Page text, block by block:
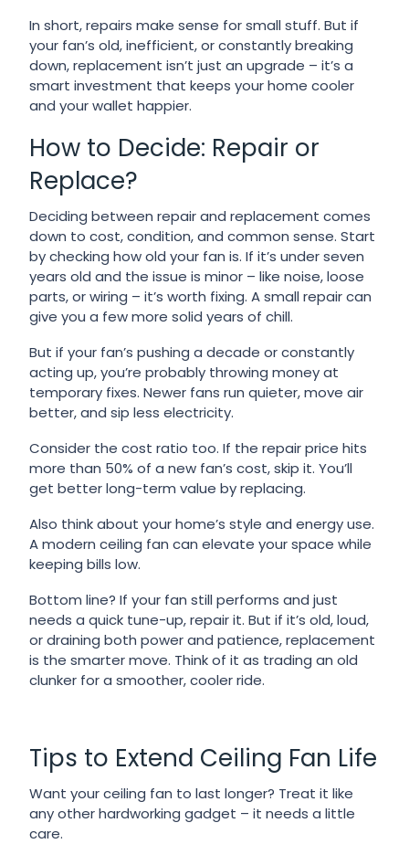
In short, repairs make sense for small stuff. But if
your fan’s old, inefficient, or constantly breaking
down, replacement isn’t just an upgrade – it’s a
smart investment that keeps your home cooler
and your wallet happier.
How to Decide: Repair or
Replace?
Deciding between repair and replacement comes
down to cost, condition, and common sense. Start
by checking how old your fan is. If it’s under seven
years old and the issue is minor – like noise, loose
parts, or wiring – it’s worth fixing. A small repair can
give you a few more solid years of chill.
But if your fan’s pushing a decade or constantly
acting up, you’re probably throwing money at
temporary fixes. Newer fans run quieter, move air
better, and sip less electricity.
Consider the cost ratio too. If the repair price hits
more than 50% of a new fan’s cost, skip it. You’ll
get better long-term value by replacing.
Also think about your home’s style and energy use.
A modern ceiling fan can elevate your space while
keeping bills low.
Bottom line? If your fan still performs and just
needs a quick tune-up, repair it. But if it’s old, loud,
or draining both power and patience, replacement
is the smarter move. Think of it as trading an old
clunker for a smoother, cooler ride.
Tips to Extend Ceiling Fan Life
Want your ceiling fan to last longer? Treat it like
any other hardworking gadget – it needs a little
care.